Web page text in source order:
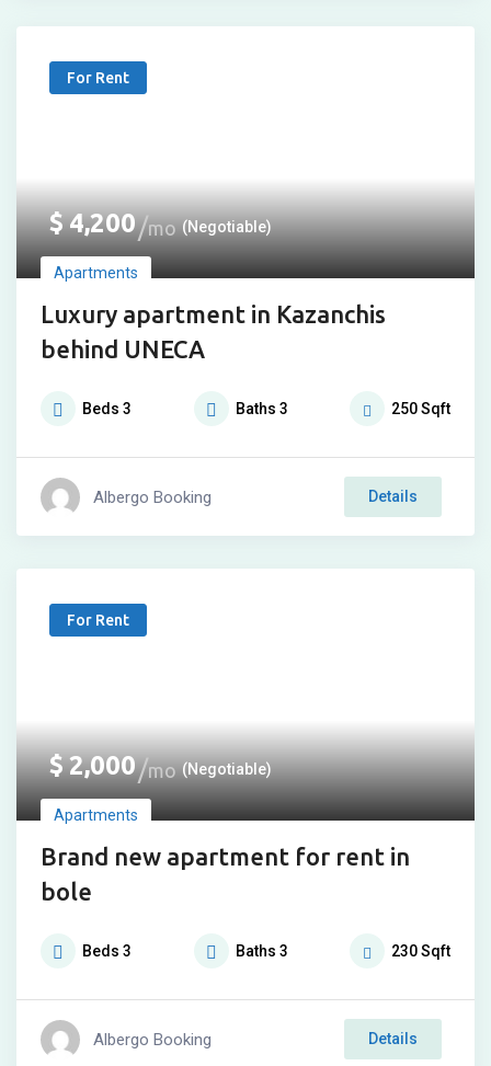
For Rent
$4,200 mo (Negotiable)
Apartments
Luxury apartment in Kazanchis
behind UNECA
Beds 3 Baths 3 250Sqft
Albergo Booking Details
For Rent
$2,000 mo (Negotiable)
Apartments
Brand new apartment for rent in
bole
Beds 3 Baths 3 230Sqft
Albergo Booking Details